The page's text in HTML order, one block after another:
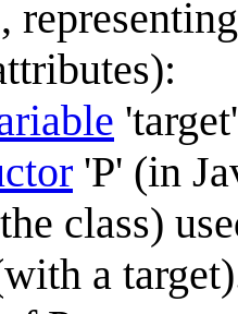
'P' (in
class)
a